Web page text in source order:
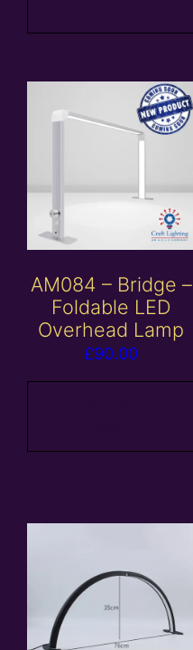
AM084 – Bridge –
Foldable LED
Overhead Lamp
£90.00